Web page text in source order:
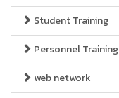
Student Training
Personnel Training
web network